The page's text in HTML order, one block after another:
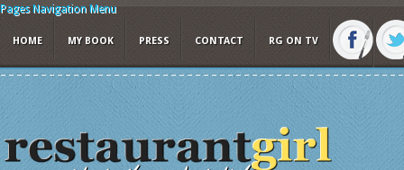
Pages Navigation Menu
HOME MY BOOK PRESS CONTACT RG ON TV